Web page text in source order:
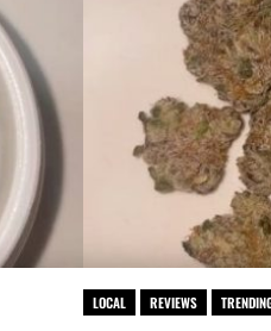
LOCAL REVIEWS